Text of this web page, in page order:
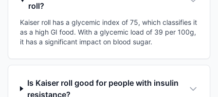
roll?
Kaiser roll has a glycemic index of 75, which classifies it
as a high GI food. With a glycemic load of 39 per 100g,
it has a significant impact on blood sugar.
Is Kaiser roll good for people with insulin
resistance?